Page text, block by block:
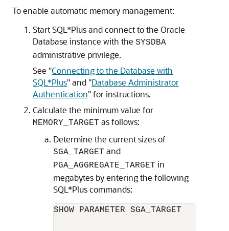
To enable automatic memory management:
Start SQL*Plus and connect to the Oracle
Database instance with the SYSDBA
administrative privilege.
See "Connecting to the Database with
SQL*Plus"and "Database Administrator
Authentication"for instructions.
Calculate the minimum value for
MEMORY_TARGET as follows:
Determine the current sizes of
SGA_TARGET and
PGA_AGGREGATE_TARGET in
megabytes by entering the following
SQL*Plus commands:
SHOW PARAMETER SGA_TARGET